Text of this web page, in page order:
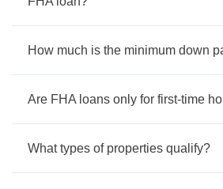
How much is the minimum down
Are FHA loans only for first-time
What types of properties qualify?